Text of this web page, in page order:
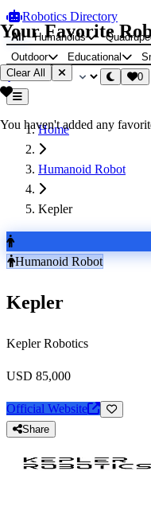
Robotics Directory
All Humanoids
Outdoor
Educational
0
Home
Humanoid Robot
Kepler
Humanoid Robot
Kepler
Kepler Robotics
USD 85,000
Official Website
Share
Your Favorite
Clear All
You haven't added any